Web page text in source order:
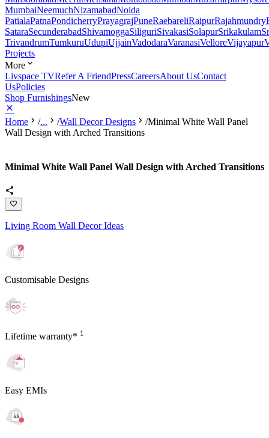
MumbaiNeemuchNizamabadNoida
PatialaPatnaPondicherryPrayagrajPuneRaebareliRaipurRajahmundry
SataraSecunderabadShivamoggaSiliguriSivakasiSolapurSrikakulam
TrivandrumTumkuruUdupiUjjainVadodaraVaranasiVelloreVijayapur
Projects
More
Livspace TVRefer A FriendPressCareersAbout UsContact
UsPolicies
Shop FurnishingsNew
Home /... /Wall Decor Designs /Minimal White Wall Panel
Wall Design with Arched Transitions
Minimal White Wall Panel Wall Design with Arched Transitions
Living Room Wall Decor Ideas
Customisable Designs
Lifetime warranty* 1
Easy EMIs